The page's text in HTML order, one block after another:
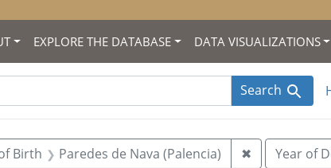
EXPLORE THE DATABASE DATA VISUALIZATIONS
Search
Title: priest
Birth Paredes de Nava (Palencia) ✖Remove
Year of